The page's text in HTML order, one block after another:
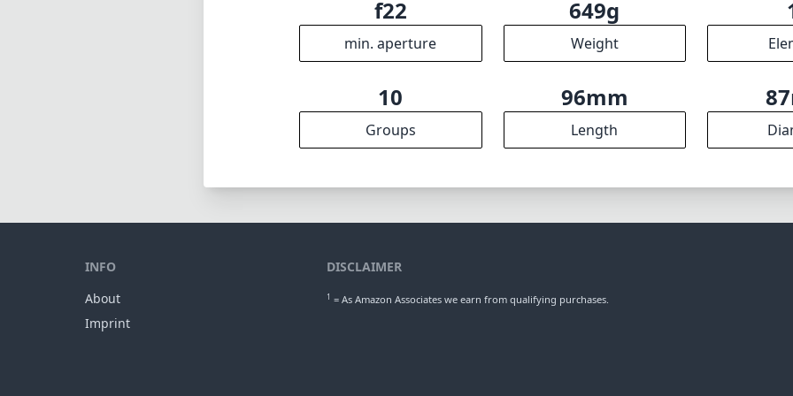
f22
min. aperture
649g
Weight
10
Groups
96mm
Length
INFO
About
Imprint
DISCLAIMER
1 = As Amazon Associates we earn from qualifying purchases.